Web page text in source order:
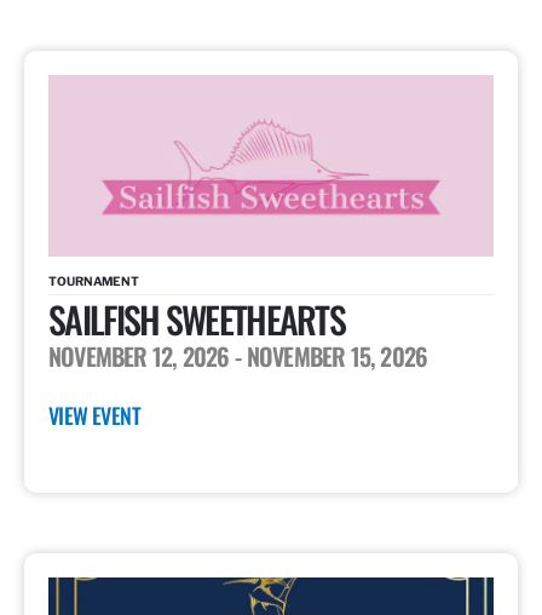
TOURNAMENT
SAILFISH SWEETHEARTS
NOVEMBER 12, 2026- NOVEMBER 15, 2026
VIEW EVENT